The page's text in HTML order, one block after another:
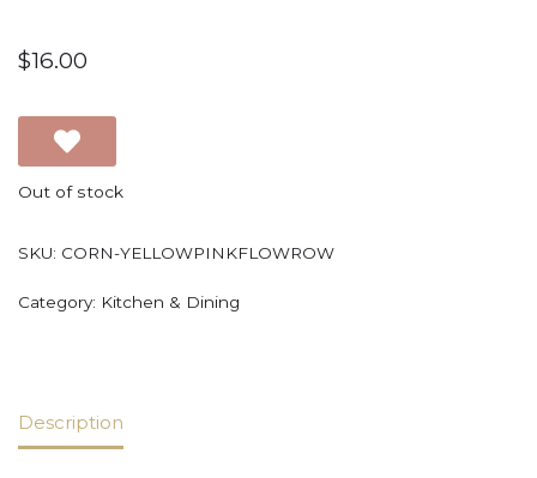
$16.00
Out of stock
SKU: CORN-YELLOWPINKFLOWROW
Category: Kitchen & Dining
Description